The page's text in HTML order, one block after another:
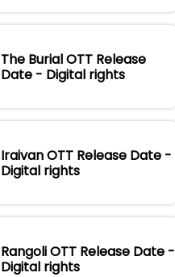
The Burial OTT Release
Date - Digital rights
Iraivan OTT Release Date -
Digital rights
Rangoli OTT Release Date -
Digital rights